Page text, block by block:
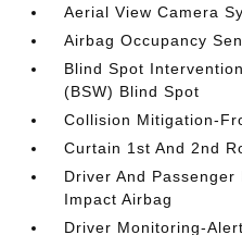
Aerial View Camera
Airbag Occupancy
Blind Spot
(BSW) Blind Spot
Collision Mitigation-
Curtain 1st And 2nd
Driver And
Impact Airbag
Driver Monitoring-Alert